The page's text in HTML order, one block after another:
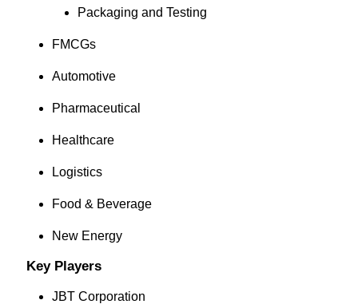
Packaging and Testing
FMCGs
Automotive
Pharmaceutical
Healthcare
Logistics
Food & Beverage
New Energy
Key Players
JBT Corporation